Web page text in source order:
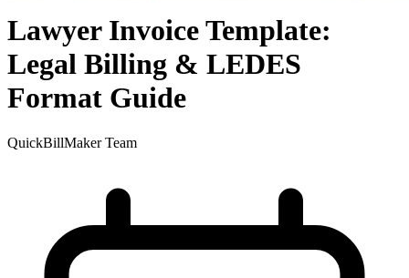
Lawyer Invoice Template:
Legal Billing & LEDES
Format Guide
QuickBillMaker Team